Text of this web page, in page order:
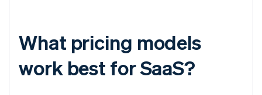
What pricing models
work best for SaaS?